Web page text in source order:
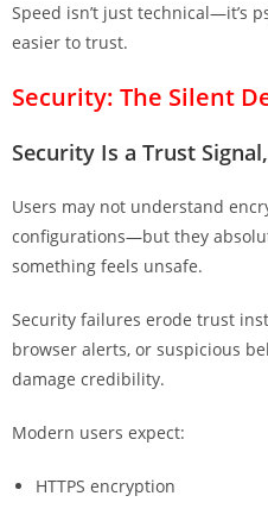
Speed isn’t just technical—it’s
easier to trust.
Security: The Silent
Security Is a Trust
Users may not understand
configurations—but they
something feels unsafe.
Security failures erode trust
browser alerts, or suspicious
damage credibility.
Modern users expect:
HTTPS encryption